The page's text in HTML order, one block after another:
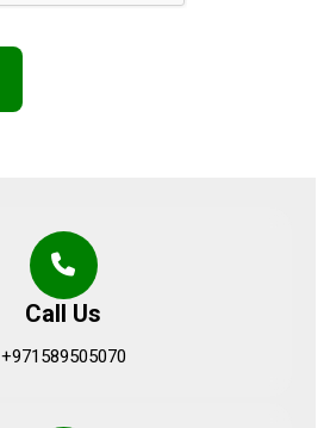
Call Us
+971589505070